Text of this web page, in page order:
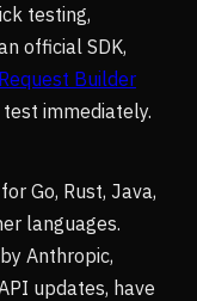
testing,
official SDK,
Builder
immediately.
Go, Rust, Java,
languages.
Anthropic,
updates, have